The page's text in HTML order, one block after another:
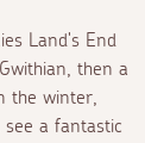
Land's End
then a
the winter,
a fantastic